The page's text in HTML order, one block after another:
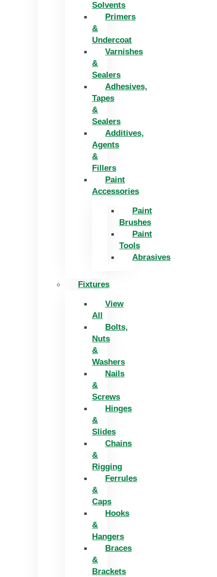
Solvents
Primers
&
Undercoat
Varnishes
&
Sealers
Adhesives,
Tapes
&
Sealers
Additives,
Agents
&
Fillers
Paint
Accessories
Paint
Brushes
Paint
Tools
Abrasives
Fixtures
View
All
Bolts,
Nuts
&
Washers
Nails
&
Screws
Hinges
&
Slides
Chains
&
Rigging
Ferrules
&
Caps
Hooks
&
Hangers
Braces
&
Brackets